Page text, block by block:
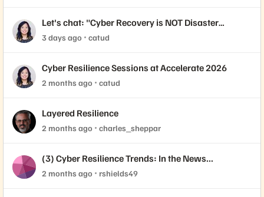
Let's chat: "Cyber Recovery is NOT Disaster
Recovery."
3 days ago catud
Cyber Resilience Sessions at Accelerate 2026
2 months ago catud
Layered Resilience
2 months ago charles_sheppar
(3) Cyber Resilience Trends: In the News...
2 months ago rshields49